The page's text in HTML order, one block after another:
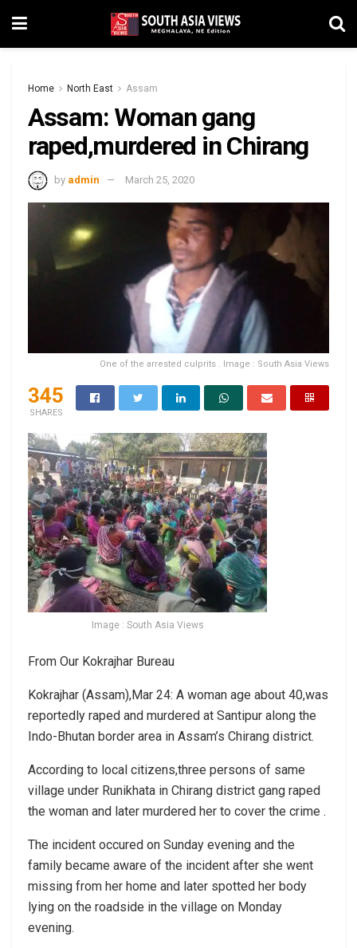
Home North East Assam
Assam: Woman gang
raped,murdered in Chirang
by admin March 25, 2020
One of the arrested culprits . Image : South Asia Views
345
SHARES
Image : South Asia Views
From Our Kokrajhar Bureau
Kokrajhar (Assam),Mar 24: A woman age about 40,was
reportedly raped and murdered at Santipur along the
Indo-Bhutan border area in Assam’s Chirang district.
According to local citizens,three persons of same
village under Runikhata in Chirang district gang raped
the woman and later murdered her to cover the crime .
The incident occured on Sunday evening and the
family became aware of the incident after she went
missing from her home and later spotted her body
lying on the roadside in the village on Monday
evening.